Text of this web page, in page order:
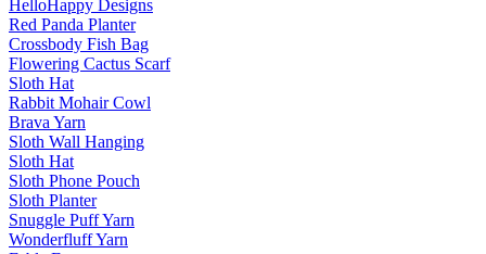
HelloHappy Designs
Red Panda Planter
Crossbody Fish Bag
Flowering Cactus Scarf
Sloth Hat
Rabbit Mohair Cowl
Brava Yarn
Sloth Wall Hanging
Sloth Hat
Sloth Phone Pouch
Sloth Planter
Snuggle Puff Yarn
Wonderfluff Yarn